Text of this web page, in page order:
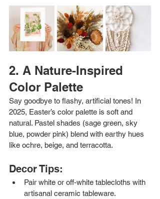
2. A Nature-Inspired
Color Palette
Say goodbye to flashy, artificial tones! In
2025, Easter’s color palette is soft and
natural. Pastel shades (sage green, sky
blue, powder pink) blend with earthy hues
like ochre, beige, and terracotta.
Decor Tips:
Pair white or off-white tablecloths with
artisanal ceramic tableware.